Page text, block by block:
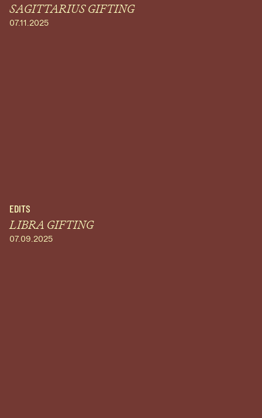
SAGITTARIUS GIFTING
07.11.2025
EDITS
LIBRA GIFTING
07.09.2025